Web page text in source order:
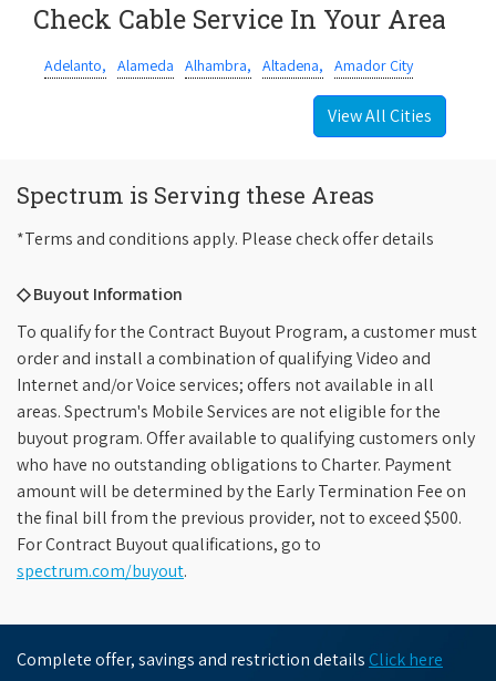
Check Cable Service In Your Area
Adelanto, Alameda Alhambra, Altadena, Amador City
View All Cities
Spectrum is Serving these Areas
*Terms and conditions apply. Please check offer details
◇ Buyout Information
To qualify for the Contract Buyout Program, a customer must
order and install a combination of qualifying Video and
Internet and/or Voice services; offers not available in all
areas. Spectrum's Mobile Services are not eligible for the
buyout program. Offer available to qualifying customers only
who have no outstanding obligations to Charter. Payment
amount will be determined by the Early Termination Fee on
the final bill from the previous provider, not to exceed $500.
For Contract Buyout qualifications, go to
spectrum.com/buyout.
Complete offer, savings and restriction details Click here